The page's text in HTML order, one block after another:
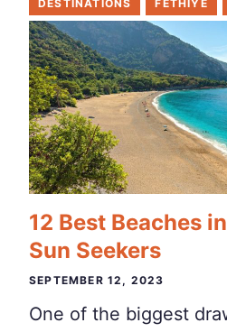
DESTINATIONS FETHIYE
12 Best Beaches
Sun Seekers
SEPTEMBER 12, 2023
One of the biggest